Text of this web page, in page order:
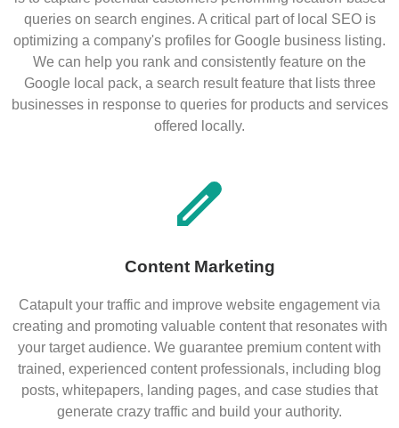
queries on search engines. A critical part of local SEO is
optimizing a company's profiles for Google business listing.
We can help you rank and consistently feature on the
Google local pack, a search result feature that lists three
businesses in response to queries for products and services
offered locally.
Content Marketing
Catapult your traffic and improve website engagement via
creating and promoting valuable content that resonates with
your target audience. We guarantee premium content with
trained, experienced content professionals, including blog
posts, whitepapers, landing pages, and case studies that
generate crazy traffic and build your authority.